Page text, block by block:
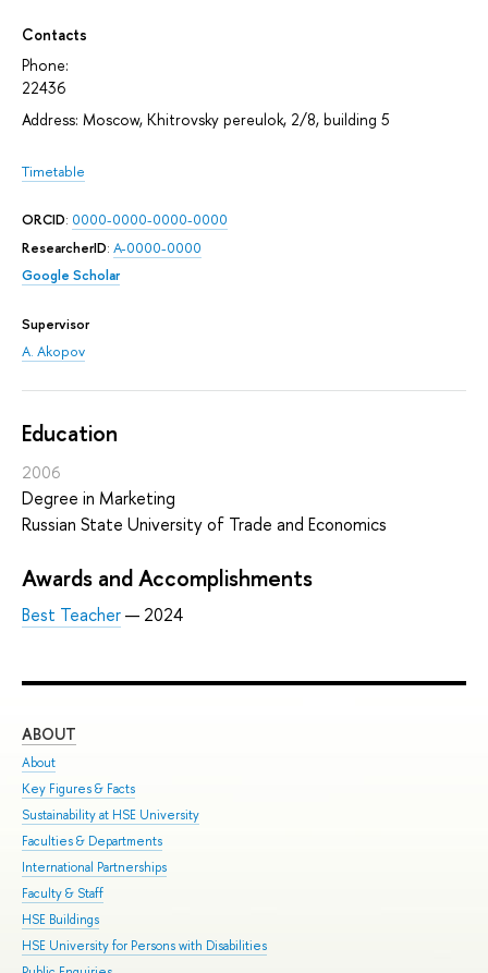
Contacts
Phone:
22436
Address: Moscow, Khitrovsky pereulok, 2/8, building 5
Timetable
ORCID: 0000-0000-0000-0000
ResearcherID: A-0000-0000
Google Scholar
Supervisor
A. Akopov
Education
2006
Degree in Marketing
Russian State University of Trade and Economics
Awards and Accomplishments
Best Teacher— 2024
ABOUT
About
Key Figures & Facts
Sustainability at HSE University
Faculties & Departments
International Partnerships
Faculty & Staff
HSE Buildings
HSE University for Persons with Disabilities